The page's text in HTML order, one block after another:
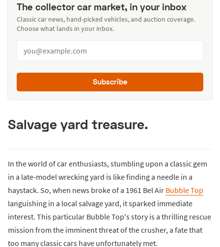
The collector car market, in your inbox
Classic car news, hand-picked vehicles, and auction coverage.
Choose what lands in your inbox.
Subscribe
Salvage yard treasure.
In the world of car enthusiasts, stumbling upon a classic gem
in a late-model wrecking yard is like finding a needle in a
haystack. So, when news broke of a 1961 Bel Air Bubble Top
languishing in a local salvage yard, it sparked immediate
interest. This particular Bubble Top's story is a thrilling rescue
mission from the imminent threat of the crusher, a fate that
too many classic cars have unfortunately met.